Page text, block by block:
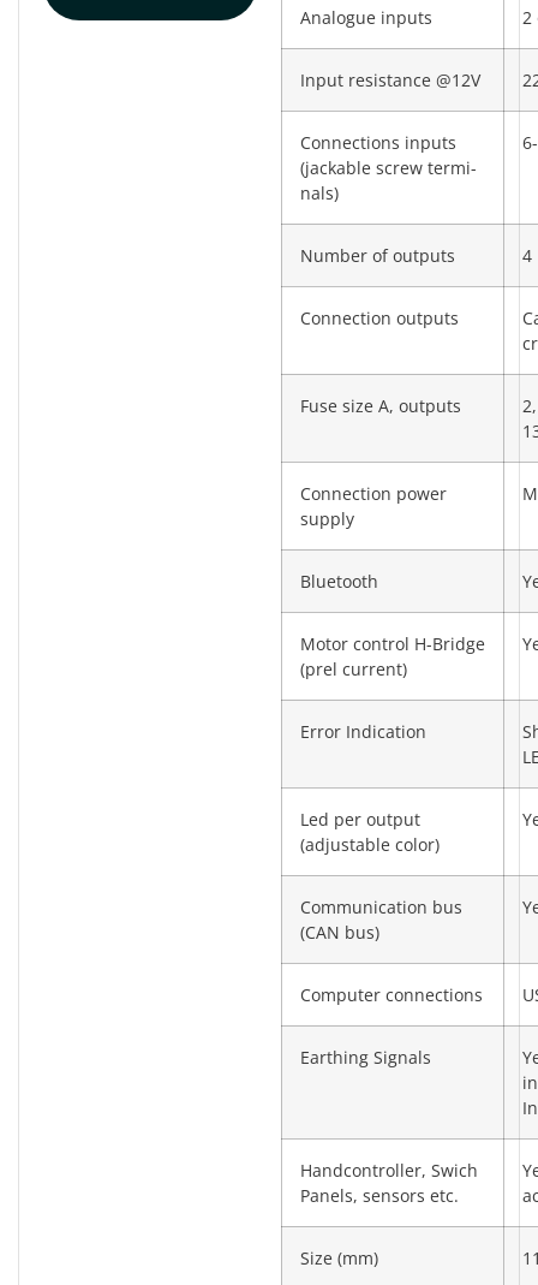
Analogue inputs 2
Input resistance @12V
Connections inputs
(jackable screw termi­
nals)
Number of outputs 4
Connection outputs
Fuse size A, outputs
Connection power
supply
Bluetooth
Motor control H-Bridge
(prel current)
Error Indication
Led per output
(adjustable color)
Communication bus
(CAN bus)
Computer connections
Earthing Signals
Handcontroller, Swich
Panels, sensors etc.
Size (mm)